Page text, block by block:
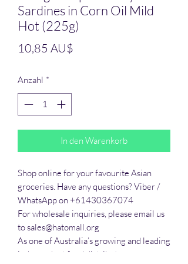
Sardines in Corn Oil Mild
Hot (225g)
10,85 AU$
Anzahl *
In den Warenkorb
Shop online for your favourite Asian
groceries. Have any questions? Viber /
WhatsApp on +61430367074
For wholesale inquiries, please email us
to sales@hatomall.org
As one of Australia’s growing and leading
independent food distributors, we